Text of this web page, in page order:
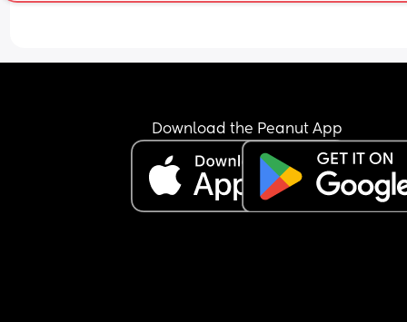
bottle. I’m trying all the time but he only seems
Any tips?
Download the Peanut App